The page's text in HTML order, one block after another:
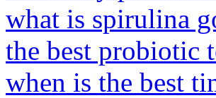
what is spirulina
the best probiotic
when is the best